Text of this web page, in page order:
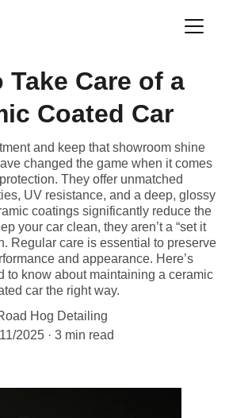
Take Care of a
Coated Car
and keep that showroom shine
changed the game when it comes
They offer unmatched
UV resistance, and a deep, glossy
coatings significantly reduce the
your car clean, they aren’t a “set it
Regular care is essential to preserve
and appearance. Here’s
to know about maintaining a ceramic
car the right way.
Hog Detailing
2025
3 min read